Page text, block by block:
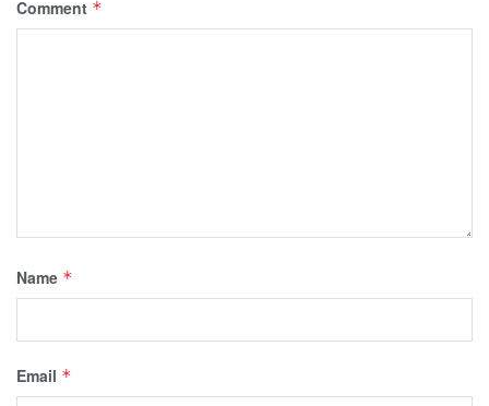
Comment *
Name *
Email *